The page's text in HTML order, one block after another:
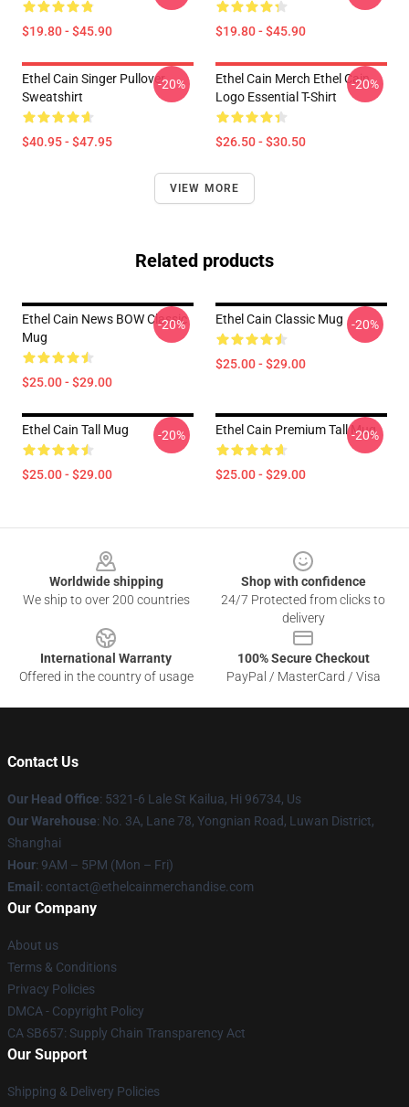
$19.80 - $45.90 $19.80 - $45.90
Ethel Cain Singer Pullover
Sweatshirt
$40.95 - $47.95
-20%
Ethel Cain Merch Ethel Cain
Logo Essential T-Shirt
$26.50 - $30.50
-20%
VIEW MORE
Related products
Ethel Cain News BOW Classic
Mug
$25.00 - $29.00
-20% Ethel Cain Classic Mug
$25.00 - $29.00
-20%
Ethel Cain Tall Mug
$25.00 - $29.00
-20% Ethel Cain Premium Tall Mug
$25.00 - $29.00
-20%
Worldwide shipping
We ship to over 200 countries
Shop with confidence
24/7 Protected from clicks to
delivery
International Warranty
Offered in the country of usage
100% Secure Checkout
PayPal / MasterCard / Visa
Contact Us
Our Head Office: 5321-6 Lale St Kailua, Hi 96734, Us
Our Warehouse: No. 3A, Lane 78, Yongnian Road, Luwan District,
Shanghai
Hour: 9AM – 5PM (Mon – Fri)
Email : contact@ethelcainmerchandise.com
Our Company
About us
Terms & Conditions
Privacy Policies
DMCA - Copyright Policy
CA SB657: Supply Chain Transparency Act
Our Support
Shipping & Delivery Policies